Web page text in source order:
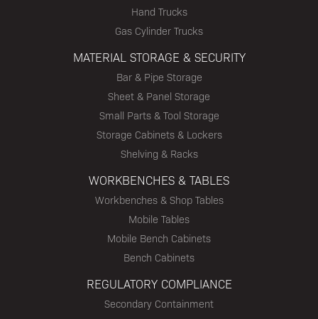
Hand Trucks
Gas Cylinder Trucks
MATERIAL STORAGE & SECURITY
Bar & Pipe Storage
Sheet & Panel Storage
Small Parts & Tool Storage
Storage Cabinets & Lockers
Shelving & Racks
WORKBENCHES & TABLES
Workbenches & Shop Tables
Mobile Tables
Mobile Bench Cabinets
Bench Cabinets
REGULATORY COMPLIANCE
Secondary Containment